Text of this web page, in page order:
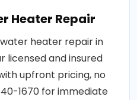
Heater Repair
heater repair in
licensed and insured
upfront pricing, no
1670 for immediate